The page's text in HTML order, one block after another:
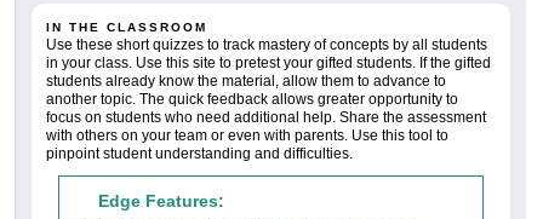
IN THE CLASSROOM
Use these short quizzes to track mastery of concepts by all students
in your class. Use this site to pretest your gifted students. If the gifted
students already know the material, allow them to advance to
another topic. The quick feedback allows greater opportunity to
focus on students who need additional help. Share the assessment
with others on your team or even with parents. Use this tool to
pinpoint student understanding and difficulties.
Edge Features: